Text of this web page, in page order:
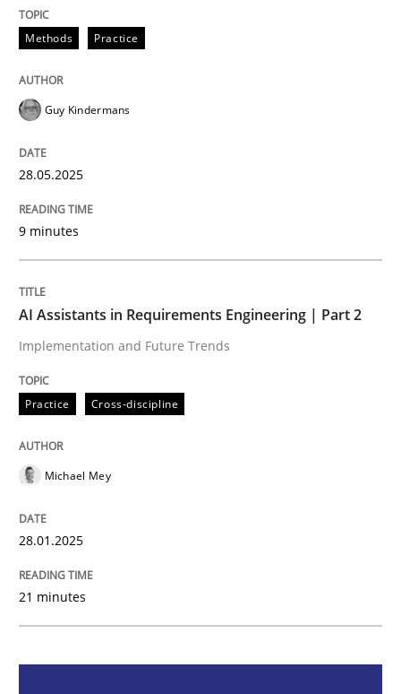
Neglecting personal data protection is not an option
28. May 2025 · 9 minutes read
AI Assistants in Requirements
Implementation and Future Trends
Written byMichael Mey
READ ARTICLE
Methods Practice
Guy Kindermans
28.05.2025
9 minutes
AI Assistants in Requirements Engineering | Part 2
Implementation and Future Trends
Practice Cross-discipline
Michael Mey
28.01.2025
21 minutes